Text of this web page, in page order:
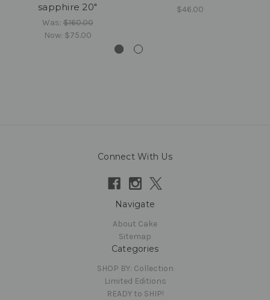
sapphire 20"
Was:$160.00
Now: $75.00
$46.00
Connect With Us
Navigate
About Cake
Sitemap
Categories
SHOP BY: Collection
Limited Editions
READY to SHIP!